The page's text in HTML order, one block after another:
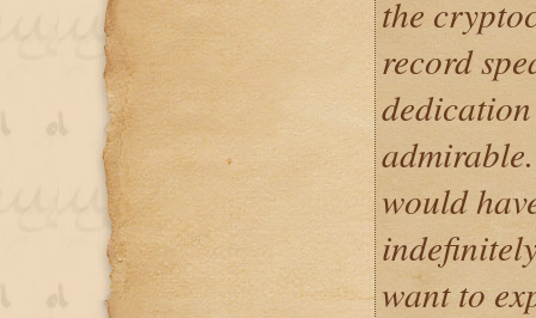
the
record
would
want to